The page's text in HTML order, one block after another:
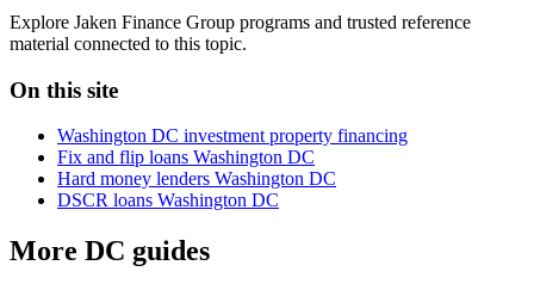
Explore Jaken Finance Group programs and trusted reference
material connected to this topic.
On this site
Washington DC investment property financing
Fix and flip loans Washington DC
Hard money lenders Washington DC
DSCR loans Washington DC
More DC guides